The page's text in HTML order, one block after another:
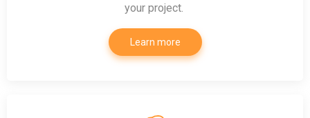
your project.
Learn more